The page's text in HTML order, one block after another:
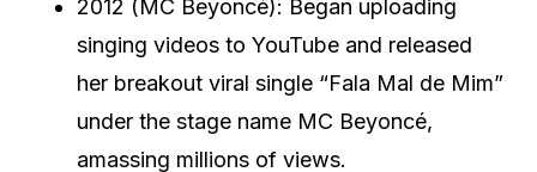
2012 (MC Beyoncé): Began uploading
singing videos to YouTube and released
her breakout viral single “Fala Mal de Mim”
under the stage name MC Beyoncé,
amassing millions of views.